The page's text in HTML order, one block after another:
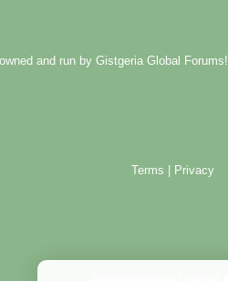
and run by Gistgeria Global Forums!
Terms Privacy